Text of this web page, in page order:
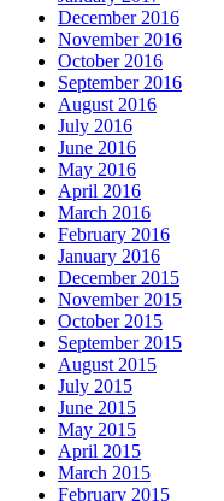
December 2016
November 2016
October 2016
September 2016
August 2016
July 2016
June 2016
May 2016
April 2016
March 2016
February 2016
January 2016
December 2015
November 2015
October 2015
September 2015
August 2015
July 2015
June 2015
May 2015
April 2015
March 2015
February 2015